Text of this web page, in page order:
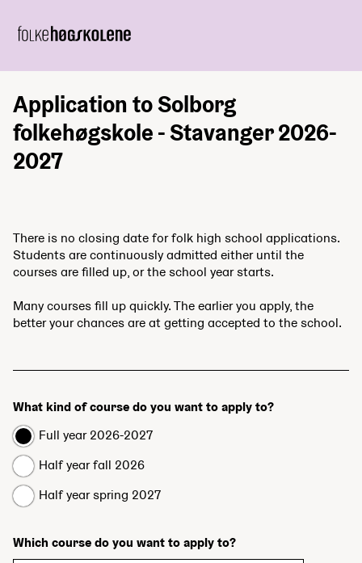
Application to Solborg
folkehøgskole - Stavanger 2026-
2027
There is no closing date for folk high school applications.
Students are continuously admitted either until the
courses are filled up, or the school year starts.
Many courses fill up quickly. The earlier you apply, the
better your chances are at getting accepted to the school.
What kind of course do you want to apply to?
Full year 2026-2027
Half year fall 2026
Half year spring 2027
Which course do you want to apply to?